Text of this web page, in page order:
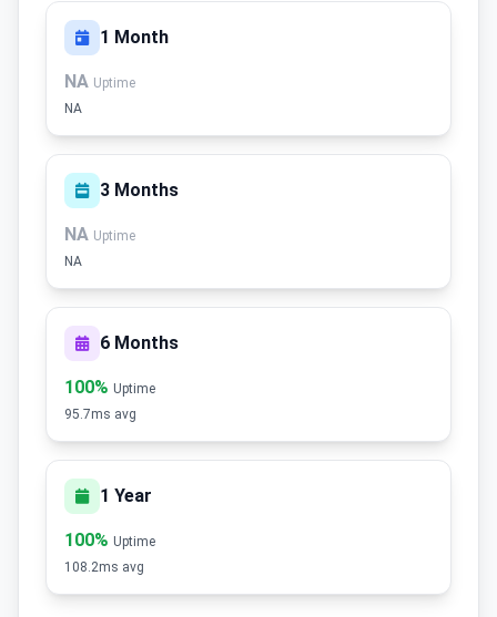
1 Month
NA Uptime
NA
3 Months
NA Uptime
NA
6 Months
100% Uptime
95.7ms avg
1 Year
100% Uptime
108.2ms avg